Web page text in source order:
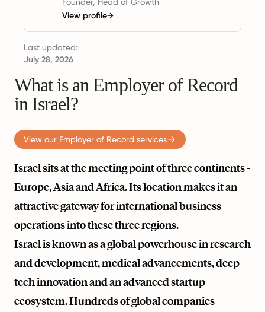
View profile→
Last updated:
July 28, 2026
What is an Employer of Record
in Israel?
View our Employer of Record services
Israel sits at the meeting point of three continents -
Europe, Asia and Africa. Its location makes it an
attractive gateway for international business
operations into these three regions.
Israel is known as a global powerhouse in research
and development, medical advancements, deep
tech innovation and an advanced startup
ecosystem. Hundreds of global companies